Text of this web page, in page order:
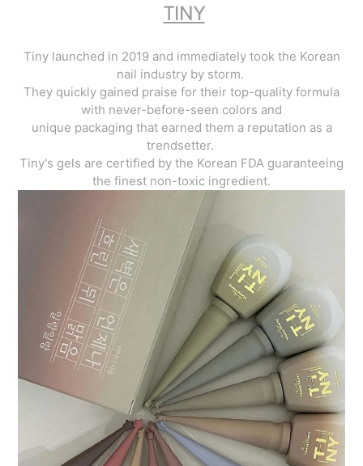
TINY
Tiny launched in 2019 and immediately took the Korean
nail industry by storm.
They quickly gained praise for their top-quality formula
with never-before-seen colors and
unique packaging that earned them a reputation as a
trendsetter.
Tiny's gels are certified by the Korean FDA guaranteeing
the finest non-toxic ingredient.